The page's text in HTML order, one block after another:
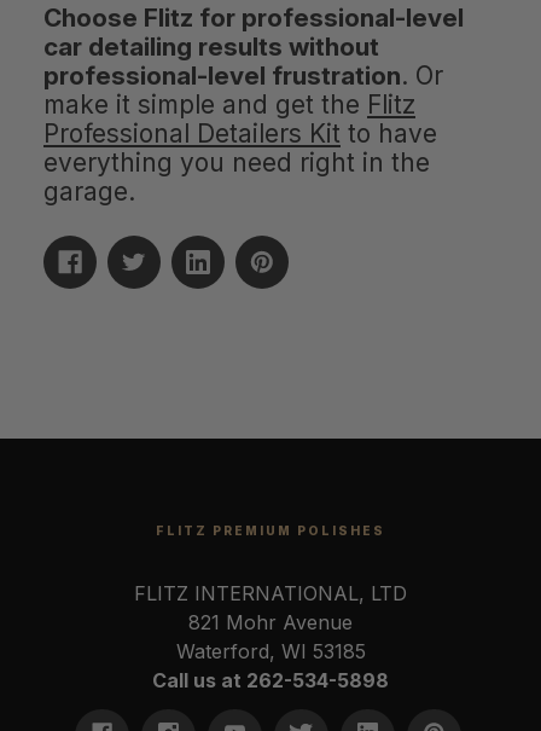
Choose Flitz for professional-level
car detailing results without
professional-level frustration. Or
make it simple and get the Flitz
Professional Detailers Kit to have
everything you need right in the
garage.
FLITZ PREMIUM POLISHES
FLITZ INTERNATIONAL, LTD
821 Mohr Avenue
Waterford, WI 53185
Call us at 262-534-5898